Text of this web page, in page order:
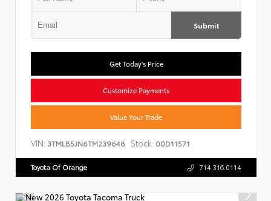
Submit
Get Today's Price
Customize Payments
Value Your Trade
VIN: 3TMLB5JN6TM239648 Stock: 00D11571
Toyota Of Orange 714.316.0114